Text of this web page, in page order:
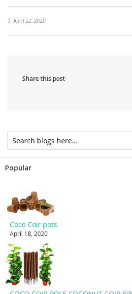
April 22, 2020
Share this post
Popular
Coco Coir pots
April 18, 2020